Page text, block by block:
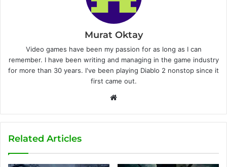
Murat Oktay
Video games have been my passion for as long as I can
remember. I have been writing and managing in the game industry
for more than 30 years. I've been playing Diablo 2 nonstop since it
first came out.
b
Related Articles